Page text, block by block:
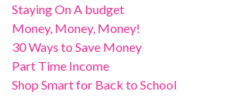
Staying On A budget
Money, Money, Money!
30 Ways to Save Money
Part Time Income
Shop Smart for Back to School